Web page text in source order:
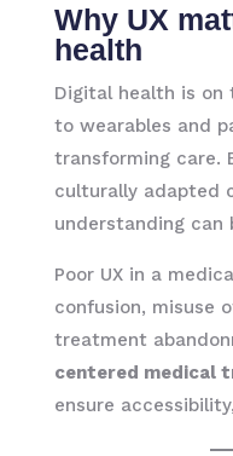
Why UX
health
Digital health is on
to wearables and
transforming care.
culturally adapted
understanding can
Poor UX in a
confusion, misuse
treatment
centered medical
ensure